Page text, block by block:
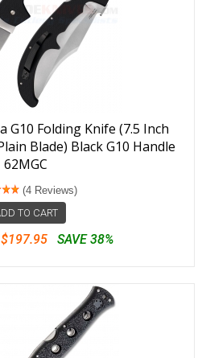
G10 Folding Knife (7.5 Inch
Blade) Black G10 Handle
62MGC
(4 Reviews)
TO CART
$197.95 SAVE 38%